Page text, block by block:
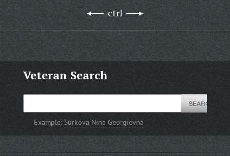
ctrl
Veteran Search
Example: Surkova Nina Georgievna